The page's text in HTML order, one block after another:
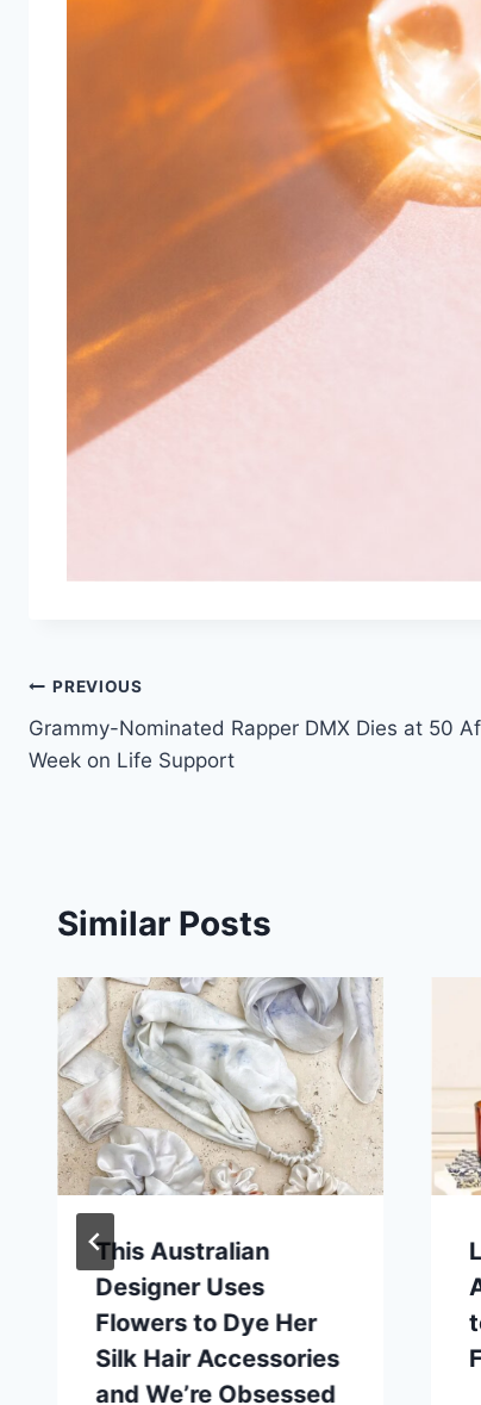
Post
navigation
PREVIOUS
Grammy-Nominated Rapper DMX Dies at 50
Week on Life Support
Similar Posts
This Australian
Designer Uses
Flowers to Dye Her
Silk Hair Accessories
and We’re Obsessed